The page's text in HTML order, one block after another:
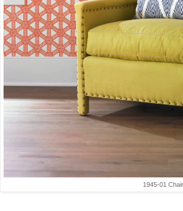
1945-01